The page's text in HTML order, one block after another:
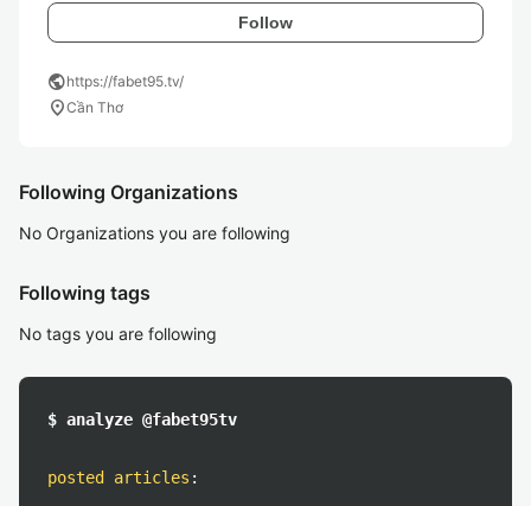
Follow
publichttps://fabet95.tv/
location_onCần Thơ
Following Organizations
No Organizations you are following
Following tags
No tags you are following
$ analyze @fabet95tv
posted articles :